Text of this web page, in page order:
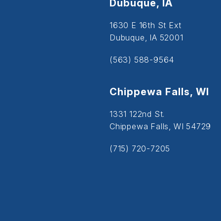
Dubuque, IA
1630 E 16th St Ext
Dubuque, IA 52001
(563) 588-9564
Chippewa Falls, WI
1331 122nd St.
Chippewa Falls, WI 54729
(715) 720-7205